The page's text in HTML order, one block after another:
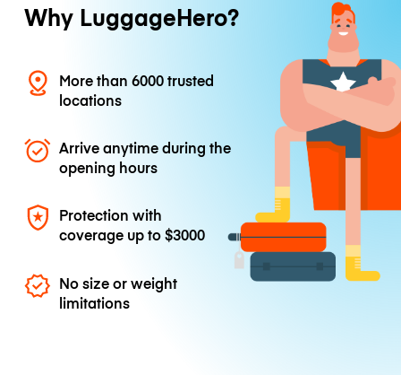
Why LuggageHero?
More than 6000 trusted
locations
Arrive anytime during the
opening hours
Protection with
coverage up to$3000
No size or weight
limitations